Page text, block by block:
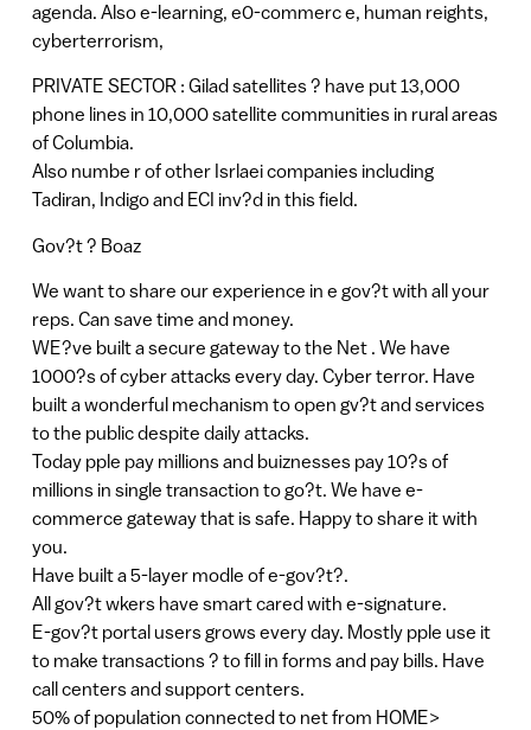
agenda. Also e-learning, e0-commerc e, human reights,
cyberterrorism,
PRIVATE SECTOR : Gilad satellites ? have put 13,000
phone lines in 10,000 satellite communities in rural areas
of Columbia.
Also numbe r of other Isrlaei companies including
Tadiran, Indigo and ECI inv?d in this field.
Gov?t ? Boaz
We want to share our experience in e gov?t with all your
reps. Can save time and money.
WE?ve built a secure gateway to the Net . We have
1000?s of cyber attacks every day. Cyber terror. Have
built a wonderful mechanism to open gv?t and services
to the public despite daily attacks.
Today pple pay millions and buiznesses pay 10?s of
millions in single transaction to go?t. We have e-
commerce gateway that is safe. Happy to share it with
you.
Have built a 5-layer modle of e-gov?t?.
All gov?t wkers have smart cared with e-signature.
E-gov?t portal users grows every day. Mostly pple use it
to make transactions ? to fill in forms and pay bills. Have
call centers and support centers.
50% of population connected to net from HOME>